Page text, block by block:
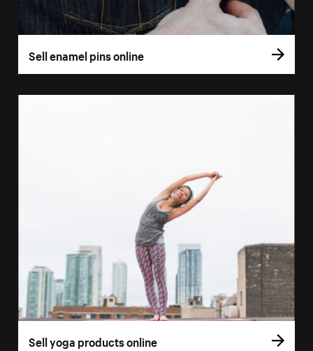
Sell enamel pins online
Sell yoga products online